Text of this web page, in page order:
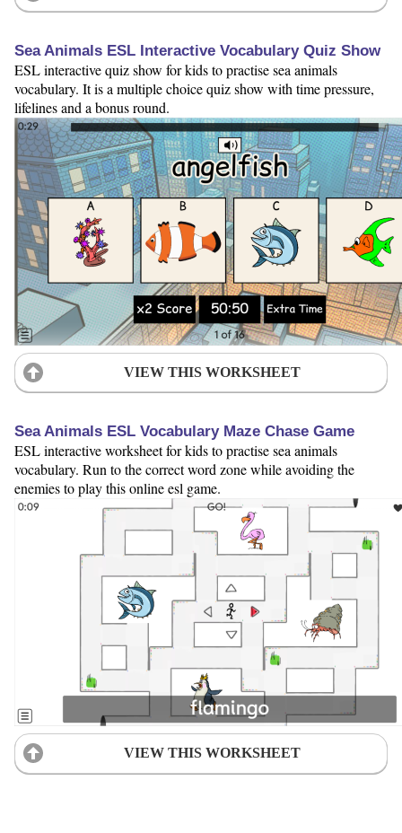
Sea Animals ESL Interactive Vocabulary Quiz Show
ESL interactive quiz show for kids to practise sea animals
vocabulary. It is a multiple choice quiz show with time pressure,
lifelines and a bonus round.
VIEW THIS WORKSHEET
Sea Animals ESL Vocabulary Maze Chase Game
ESL interactive worksheet for kids to practise sea animals
vocabulary. Run to the correct word zone while avoiding the
enemies to play this online esl game.
VIEW THIS WORKSHEET